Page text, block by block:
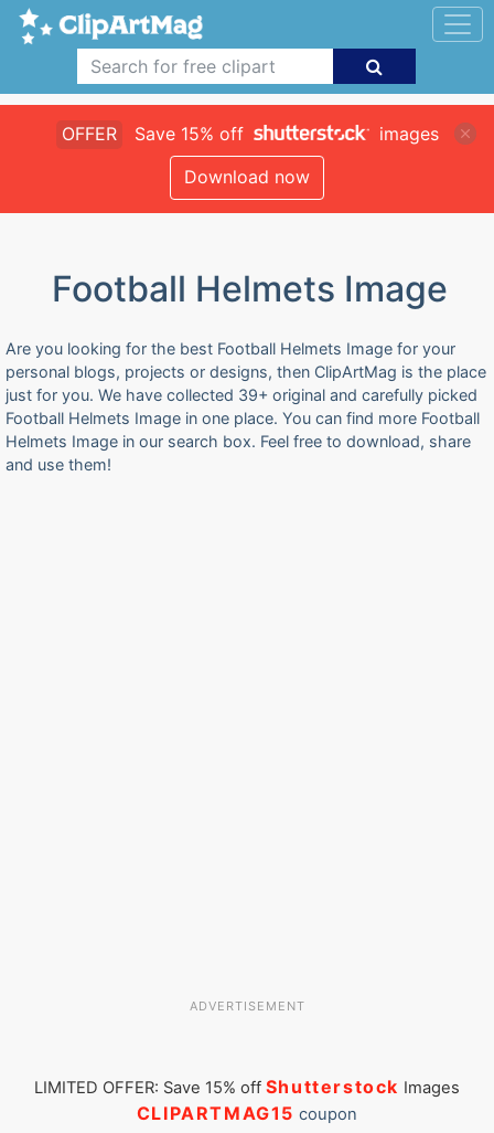
OFFER Save 15% off
images
Download now
Football Helmets Image
Are you looking for the best Football Helmets Image for your
personal blogs, projects or designs, then ClipArtMag is the place
just for you. We have collected 39+ original and carefully picked
Football Helmets Image in one place. You can find more Football
Helmets Image in our search box. Feel free to download, share
and use them!
ADVERTISEMENT
LIMITED OFFER: Save 15% off Shutterstock Images
CLIPARTMAG15 coupon